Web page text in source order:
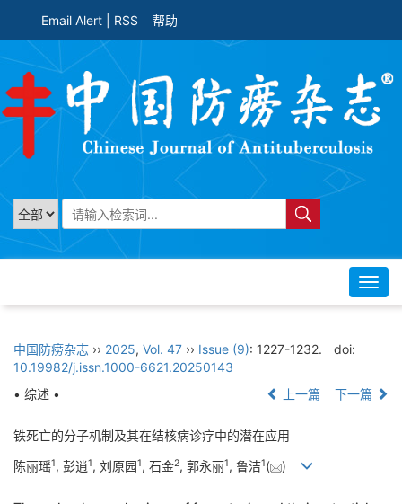
Email Alert RSS 帮助
中国防痨杂志 ›› 2025, Vol. 47 ›› Issue (9): 1227-1232.
doi:
10.19982/j.issn.1000-6621.20250143
• 综述 •
上一篇 下一篇
铁死亡的分子机制及其在结核病诊疗中的潜在应用
陈丽瑶1, 彭逍1, 刘原园1, 石金2, 郭永丽1, 鲁洁1( )